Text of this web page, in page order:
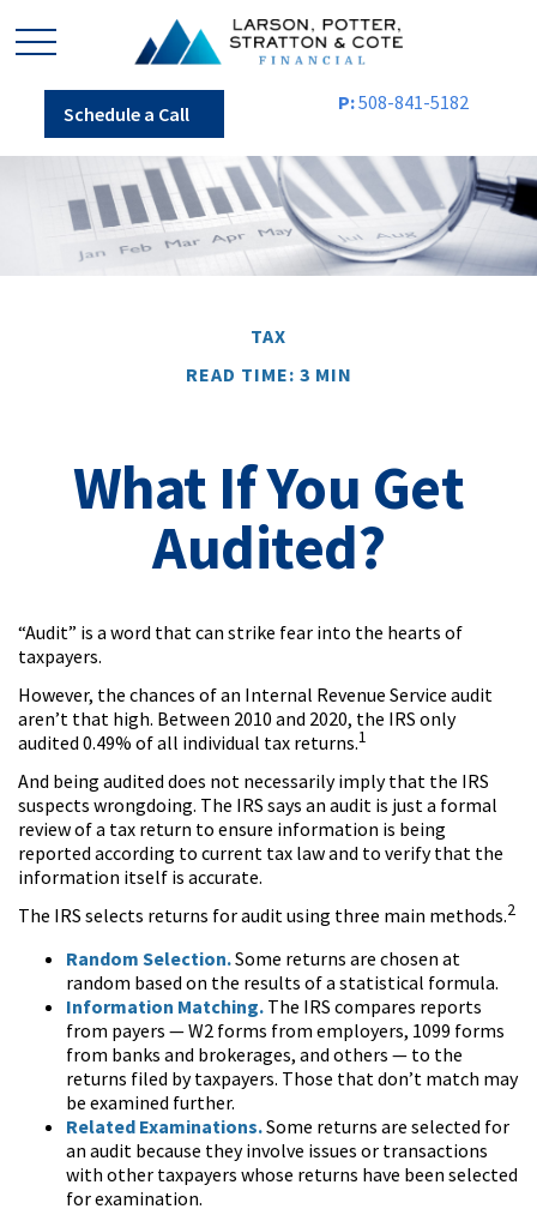
Schedule a Call P:508-841-5182
TAX
READ TIME: 3 MIN
What If You Get
Audited?
“Audit” is a word that can strike fear into the hearts of
taxpayers.
However, the chances of an Internal Revenue Service audit
aren’t that high. Between 2010 and 2020, the IRS only
audited 0.49% of all individual tax returns.1
And being audited does not necessarily imply that the IRS
suspects wrongdoing. The IRS says an audit is just a formal
review of a tax return to ensure information is being
reported according to current tax law and to verify that the
information itself is accurate.
The IRS selects returns for audit using three main methods.2
Random Selection.Some returns are chosen at
random based on the results of a statistical formula.
Information Matching. The IRS compares reports
from payers — W2 forms from employers, 1099 forms
from banks and brokerages, and others — to the
returns filed by taxpayers. Those that don’t match may
be examined further.
Related Examinations.Some returns are selected for
an audit because they involve issues or transactions
with other taxpayers whose returns have been selected
for examination.